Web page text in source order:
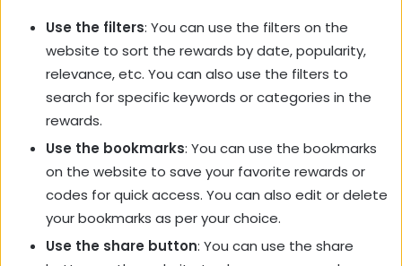
Use the filters: You can use the filters on the
website to sort the rewards by date, popularity,
relevance, etc. You can also use the filters to
search for specific keywords or categories in the
rewards.
Use the bookmarks: You can use the bookmarks
on the website to save your favorite rewards or
codes for quick access. You can also edit or delete
your bookmarks as per your choice.
Use the share button: You can use the share